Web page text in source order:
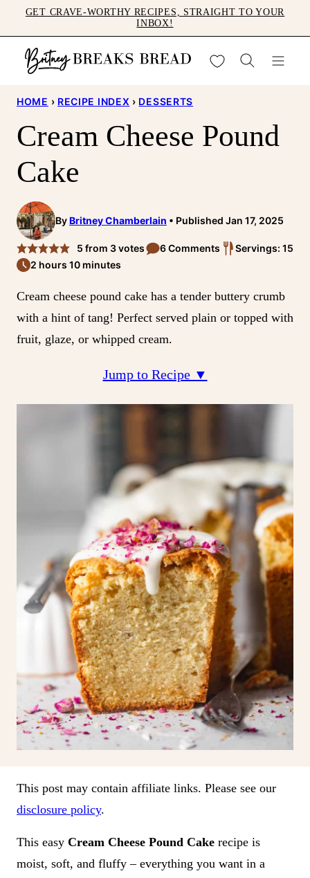
to
content
GET CRAVE-WORTHY RECIPES, STRAIGHT TO YOUR
INBOX!
My Favorites
HOME › RECIPE INDEX › DESSERTS
Cream Cheese Pound
Cake
ByBritney Chamberlain Published Jan 17, 2025
5 from 3votes 6 Comments
Servings: 15
2 hours 10 minutes
Cream cheese pound cake has a tender buttery crumb
with a hint of tang! Perfect served plain or topped with
fruit, glaze, or whipped cream.
Jump to Recipe ▼
This post may contain affiliate links. Please see our
disclosure policy.
This easy Cream Cheese Pound Cake recipe is
moist, soft, and fluffy – everything you want in a